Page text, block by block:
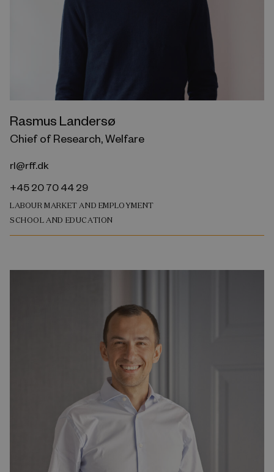
Rasmus Landersø
Chief of Research, Welfare
rl@rff.dk
+45 20 70 44 29
LABOUR MARKET AND EMPLOYMENT
SCHOOL AND EDUCATION